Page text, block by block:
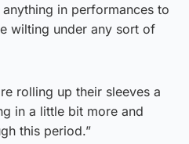
anything in performances to
wilting under any sort of
rolling up their sleeves a
in a little bit more and
this period.”